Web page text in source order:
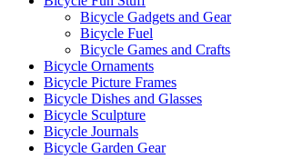
Bicycle Gadgets and Gear
Bicycle Fuel
Bicycle Games and Crafts
Bicycle Ornaments
Bicycle Picture Frames
Bicycle Dishes and Glasses
Bicycle Sculpture
Bicycle Journals
Bicycle Garden Gear